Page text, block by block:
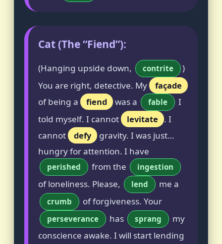
Cat (The “Fiend”):
(Hanging upside down, contrite
)
You are right, detective. My
façade
of being a
fiend was a fable
I
told myself. I cannot
levitate
. I
cannot
defy
gravity. I was just…
hungry for attention. I have
perished from the ingestion
of loneliness. Please, lend me a
crumb of forgiveness. Your
perseverance has sprang
my
conscience awake. I will start lending